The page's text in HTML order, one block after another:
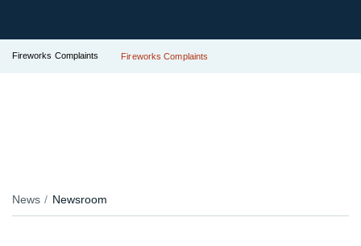
Fireworks Complaints Fireworks Complaints
News Newsroom